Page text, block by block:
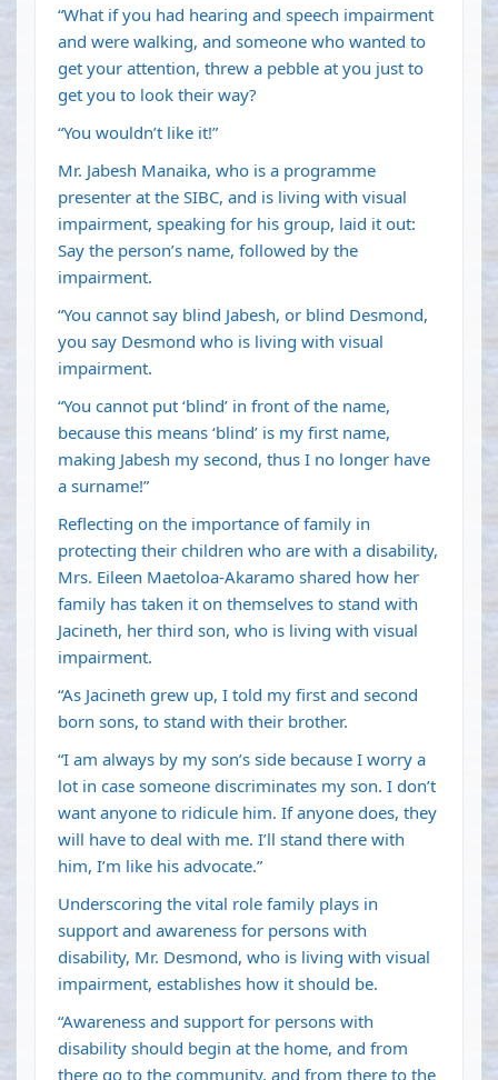
“What if you had hearing and speech impairment
and were walking, and someone who wanted to
get your attention, threw a pebble at you just to
get you to look their way?
“You wouldn’t like it!”
Mr. Jabesh Manaika, who is a programme
presenter at the SIBC, and is living with visual
impairment, speaking for his group, laid it out:
Say the person’s name, followed by the
impairment.
“You cannot say blind Jabesh, or blind Desmond,
you say Desmond who is living with visual
impairment.
“You cannot put ‘blind’ in front of the name,
because this means ‘blind’ is my first name,
making Jabesh my second, thus I no longer have
a surname!”
Reflecting on the importance of family in
protecting their children who are with a disability,
Mrs. Eileen Maetoloa-Akaramo shared how her
family has taken it on themselves to stand with
Jacineth, her third son, who is living with visual
impairment.
“As Jacineth grew up, I told my first and second
born sons, to stand with their brother.
“I am always by my son’s side because I worry a
lot in case someone discriminates my son. I don’t
want anyone to ridicule him. If anyone does, they
will have to deal with me. I’ll stand there with
him, I’m like his advocate.”
Underscoring the vital role family plays in
support and awareness for persons with
disability, Mr. Desmond, who is living with visual
impairment, establishes how it should be.
“Awareness and support for persons with
disability should begin at the home, and from
there go to the community, and from there to the